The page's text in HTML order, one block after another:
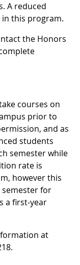
A reduced
this program.
the Honors
courses on
prior to
and as
students
semester while
rate is
however this
for
a first-year
at